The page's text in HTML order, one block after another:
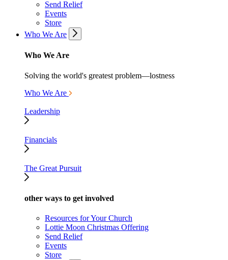
Send Relief
Events
Store
Who We Are
Who We Are
Solving the world's greatest problem—lostness
Who We Are
Leadership
Financials
The Great Pursuit
other ways to get involved
Resources for Your Church
Lottie Moon Christmas Offering
Send Relief
Events
Store